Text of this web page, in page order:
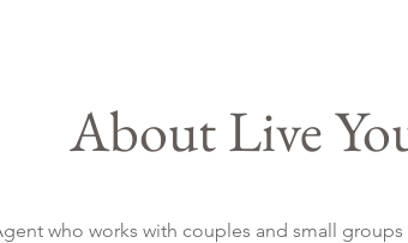
About Live
who works with couples and small